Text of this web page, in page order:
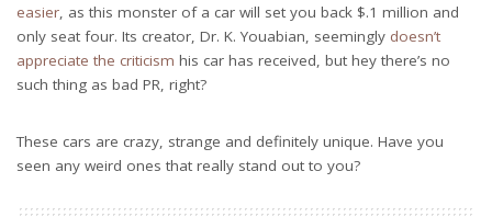
easier , as this monster of a car will set you back $.1 million and
only seat four. Its creator, Dr. K. Youabian, seemingly doesn’t
appreciate the criticism his car has received, but hey there’s no
such thing as bad PR, right?
These cars are crazy, strange and definitely unique. Have you
seen any weird ones that really stand out to you?